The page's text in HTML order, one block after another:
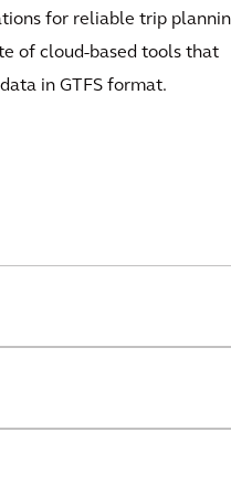
for reliable trip
of cloud-based tools that
in GTFS format.